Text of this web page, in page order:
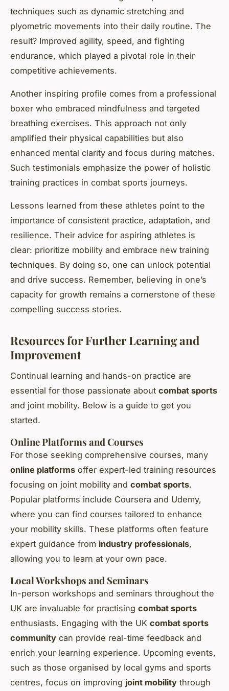
techniques such as dynamic stretching and
plyometric movements into their daily routine. The
result? Improved agility, speed, and fighting
endurance, which played a pivotal role in their
competitive achievements.
Another inspiring profile comes from a professional
boxer who embraced mindfulness and targeted
breathing exercises. This approach not only
amplified their physical capabilities but also
enhanced mental clarity and focus during matches.
Such testimonials emphasize the power of holistic
training practices in combat sports journeys.
Lessons learned from these athletes point to the
importance of consistent practice, adaptation, and
resilience. Their advice for aspiring athletes is
clear: prioritize mobility and embrace new training
techniques. By doing so, one can unlock potential
and drive success. Remember, believing in one’s
capacity for growth remains a cornerstone of these
compelling success stories.
Resources for Further Learning and
Improvement
Continual learning and hands-on practice are
essential for those passionate about combat sports
and joint mobility. Below is a guide to get you
started.
Online Platforms and Courses
For those seeking comprehensive courses, many
online platforms offer expert-led training resources
focusing on joint mobility and combat sports.
Popular platforms include Coursera and Udemy,
where you can find courses tailored to enhance
your mobility skills. These platforms often feature
expert guidance from industry professionals,
allowing you to learn at your own pace.
Local Workshops and Seminars
In-person workshops and seminars throughout the
UK are invaluable for practising combat sports
enthusiasts. Engaging with the UK combat sports
community can provide real-time feedback and
enrich your learning experience. Upcoming events,
such as those organised by local gyms and sports
centres, focus on improving joint mobility through